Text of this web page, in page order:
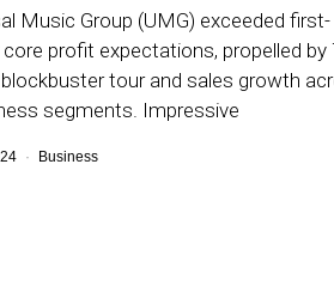
Music Group (UMG) exceeded first-
core profit expectations, propelled by
blockbuster tour and sales growth
segments. Impressive
Business